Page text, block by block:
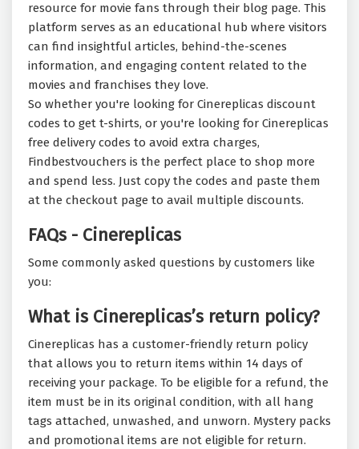
resource for movie fans through their blog page. This
platform serves as an educational hub where visitors
can find insightful articles, behind-the-scenes
information, and engaging content related to the
movies and franchises they love.
So whether you're looking for Cinereplicas discount
codes to get t-shirts, or you're looking for Cinereplicas
free delivery codes to avoid extra charges,
Findbestvouchers is the perfect place to shop more
and spend less. Just copy the codes and paste them
at the checkout page to avail multiple discounts.
FAQs - Cinereplicas
Some commonly asked questions by customers like
you:
What is Cinereplicas’s return policy?
Cinereplicas has a customer-friendly return policy
that allows you to return items within 14 days of
receiving your package. To be eligible for a refund, the
item must be in its original condition, with all hang
tags attached, unwashed, and unworn. Mystery packs
and promotional items are not eligible for return.